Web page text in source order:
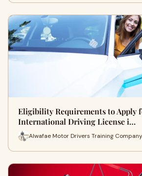
Eligibility Requirements to Apply
International Driving License i…
Alwafae Motor Drivers Training Company